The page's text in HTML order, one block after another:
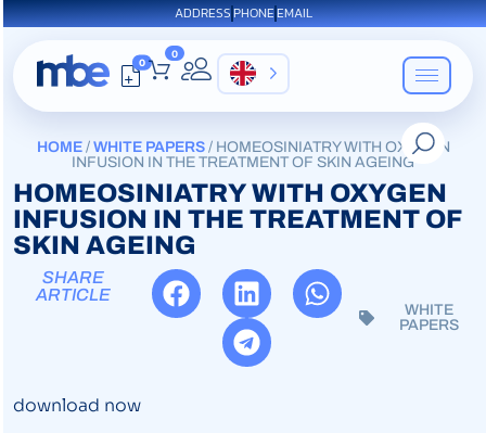
ADDRESSPHONEEMAIL
0
0
EN
HOME/ WHITE PAPERS/ HOMEOSINIATRY WITH OXYGEN
INFUSION IN THE TREATMENT OF SKIN AGEING
HOMEOSINIATRY WITH OXYGEN
INFUSION IN THE TREATMENT OF
SKIN AGEING
SHARE
ARTICLE
WHITE
PAPERS
download now